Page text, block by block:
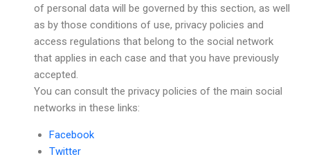
of personal data will be governed by this section, as well
as by those conditions of use, privacy policies and
access regulations that belong to the social network
that applies in each case and that you have previously
accepted.
You can consult the privacy policies of the main social
networks in these links:
Facebook
Twitter